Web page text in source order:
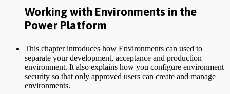
Working with Environments in the
Power Platform
This chapter introduces how Environments can used to
separate your development, acceptance and production
environment. It also explains how you configure environment
security so that only approved users can create and manage
environments.